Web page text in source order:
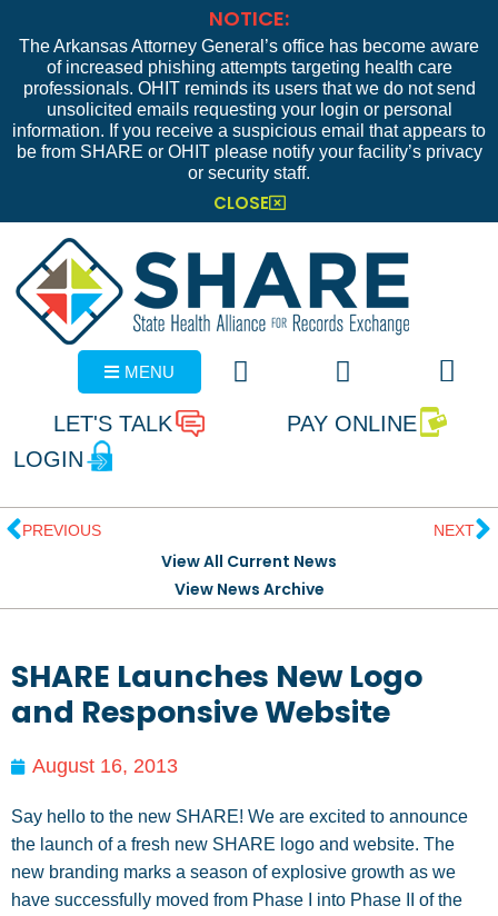
NOTICE:
The Arkansas Attorney General’s office has become aware
of increased phishing attempts targeting health care
professionals. OHIT reminds its users that we do not send
unsolicited emails requesting your login or personal
information. If you receive a suspicious email that appears to
be from SHARE or OHIT please notify your facility’s privacy
or security staff.
CLOSE
MENU
LET'S TALK
PAY ONLINE
LOGIN
PREVIOUS NEXT
View All Current News
View News Archive
SHARE Launches New Logo
and Responsive Website
August 16, 2013
Say hello to the new SHARE! We are excited to announce
the launch of a fresh new SHARE logo and website. The
new branding marks a season of explosive growth as we
have successfully moved from Phase I into Phase II of the